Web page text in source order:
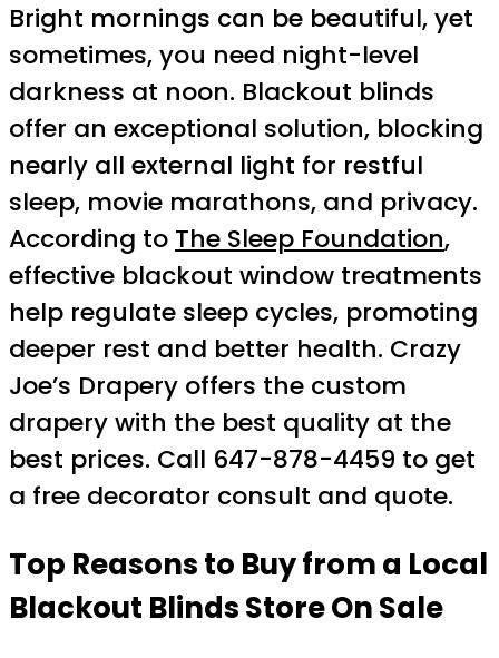
Bright mornings can be beautiful, yet
sometimes, you need night-level
darkness at noon. Blackout blinds
offer an exceptional solution, blocking
nearly all external light for restful
sleep, movie marathons, and privacy.
According to The Sleep Foundation,
effective blackout window treatments
help regulate sleep cycles, promoting
deeper rest and better health. Crazy
Joe’s Drapery offers the custom
drapery with the best quality at the
best prices. Call 647-878-4459 to get
a free decorator consult and quote.
Top Reasons to Buy from a Local
Blackout Blinds Store On Sale